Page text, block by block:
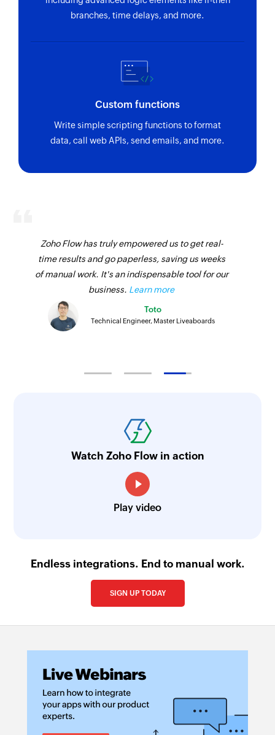
branches, time delays, and more.
Custom functions
Write simple scripting functions to format
data, call web APIs, send emails, and more.
Zoho Flow has truly empowered us to get real-
time results and go paperless, saving us weeks
of manual work. It's an indispensable tool for our
business. Learn more
Toto
Technical Engineer, Master Liveaboards
Watch Zoho Flow in action
Play video
Endless integrations. End to manual work.
SIGN UP TODAY